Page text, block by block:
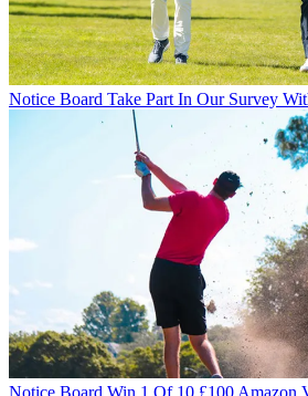
Notice Board Take Part In Our Survey